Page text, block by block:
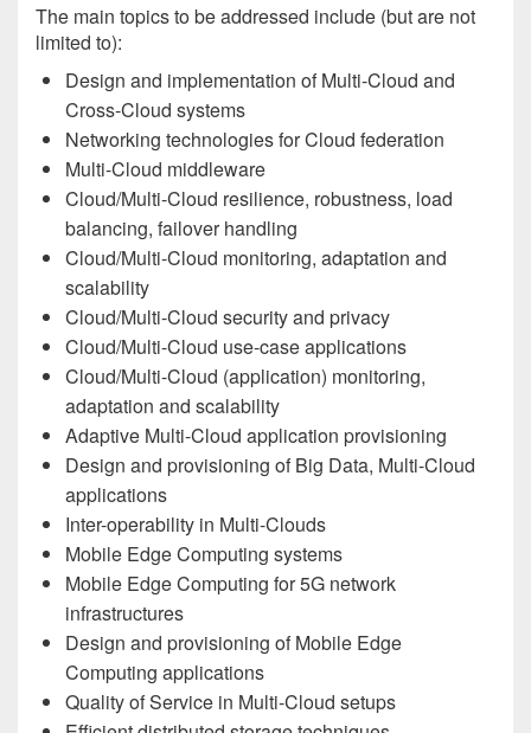
The main topics to be addressed include (but are not
limited to):
Design and implementation of Multi-Cloud and
Cross-Cloud systems
Networking technologies for Cloud federation
Multi-Cloud middleware
Cloud/Multi-Cloud resilience, robustness, load
balancing, failover handling
Cloud/Multi-Cloud monitoring, adaptation and
scalability
Cloud/Multi-Cloud security and privacy
Cloud/Multi-Cloud use-case applications
Cloud/Multi-Cloud (application) monitoring,
adaptation and scalability
Adaptive Multi-Cloud application provisioning
Design and provisioning of Big Data, Multi-Cloud
applications
Inter-operability in Multi-Clouds
Mobile Edge Computing systems
Mobile Edge Computing for 5G network
infrastructures
Design and provisioning of Mobile Edge
Computing applications
Quality of Service in Multi-Cloud setups